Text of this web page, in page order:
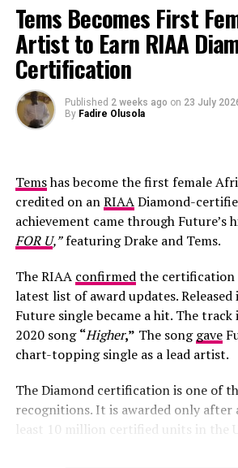
Londie London – Instagram
Tems Becomes First
Artist to Earn RIAA
Certification
Published 2 weeks ago on 23 July
By Fadire Olusola
Temshas become the first female
credited on anRIAADiamond-
achievement came through Future’s
FOR U,”featuring Drake and Tems.
The RIAA confirmedthe certification
latest list of award updates.
Future single became a hit. The track
2020 song“Higher,” The songgave
chart-topping single as a lead artist.
The Diamond certification is one of
recognitions. It is awarded only after
least 10 million certified units in the